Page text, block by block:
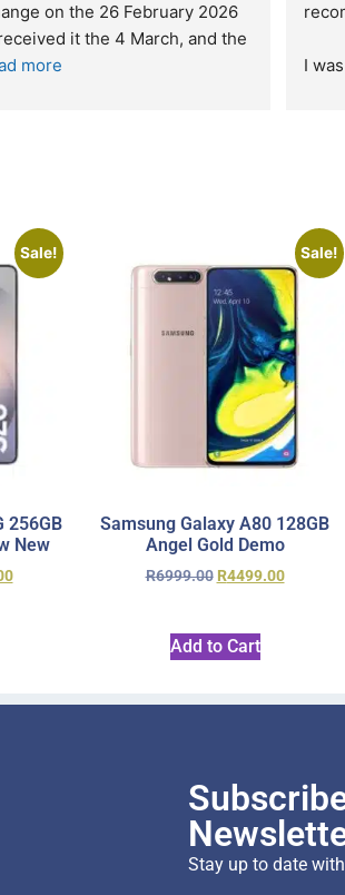
your company and made my first
purchase. I was informed that t
Sale!
256GB
New
Sale!
Samsung Galaxy A80 128GB
Angel Gold Demo
R6999.00 R4499.00
Add to Cart
Stay up to date